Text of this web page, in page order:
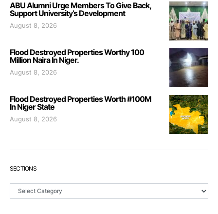
ABU Alumni Urge Members To Give Back,
Support University’s Development
August 8, 2026
Flood Destroyed Properties Worthy 100
Million Naira In Niger.
August 8, 2026
Flood Destroyed Properties Worth #100M
In Niger State
August 8, 2026
SECTIONS
Sections